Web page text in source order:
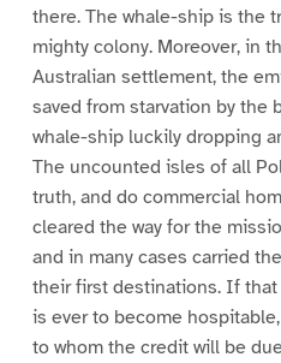
there. The whale-ship is the
mighty colony. Moreover, in
Australian settlement, the
saved from starvation by the
whale-ship luckily dropping
The uncounted isles of all
truth, and do commercial
cleared the way for the
and in many cases carried
their first destinations. If
is ever to become
to whom the credit will be